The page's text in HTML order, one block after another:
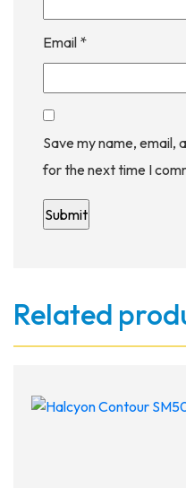
Email *
Save my name, email,
for the next time I
Related